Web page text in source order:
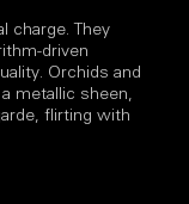
charge. They
driven
Orchids and
metallic sheen,
flirting with